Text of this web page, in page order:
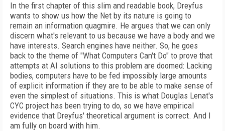
In the first chapter of this slim and readable book, Dreyfus
wants to show us how the Net by its nature is going to
remain an information quagmire. He argues that we can only
discern what's relevant to us because we have a body and we
have interests. Search engines have neither. So, he goes
back to the theme of "What Computers Can't Do" to prove that
attempts at AI solutions to this problem are doomed: Lacking
bodies, computers have to be fed impossibly large amounts
of explicit information if they are to be able to make sense of
even the simplest of situations. This is what Douglas Lenat's
CYC project has been trying to do, so we have empirical
evidence that Dreyfus' theoretical argument is correct. And I
am fully on board with him.